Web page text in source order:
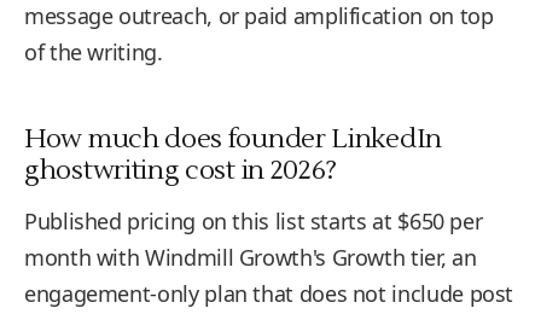
message outreach, or paid amplification on top
of the writing.
How much does founder LinkedIn
ghostwriting cost in 2026?
Published pricing on this list starts at $650 per
month with Windmill Growth's Growth tier, an
engagement-only plan that does not include post